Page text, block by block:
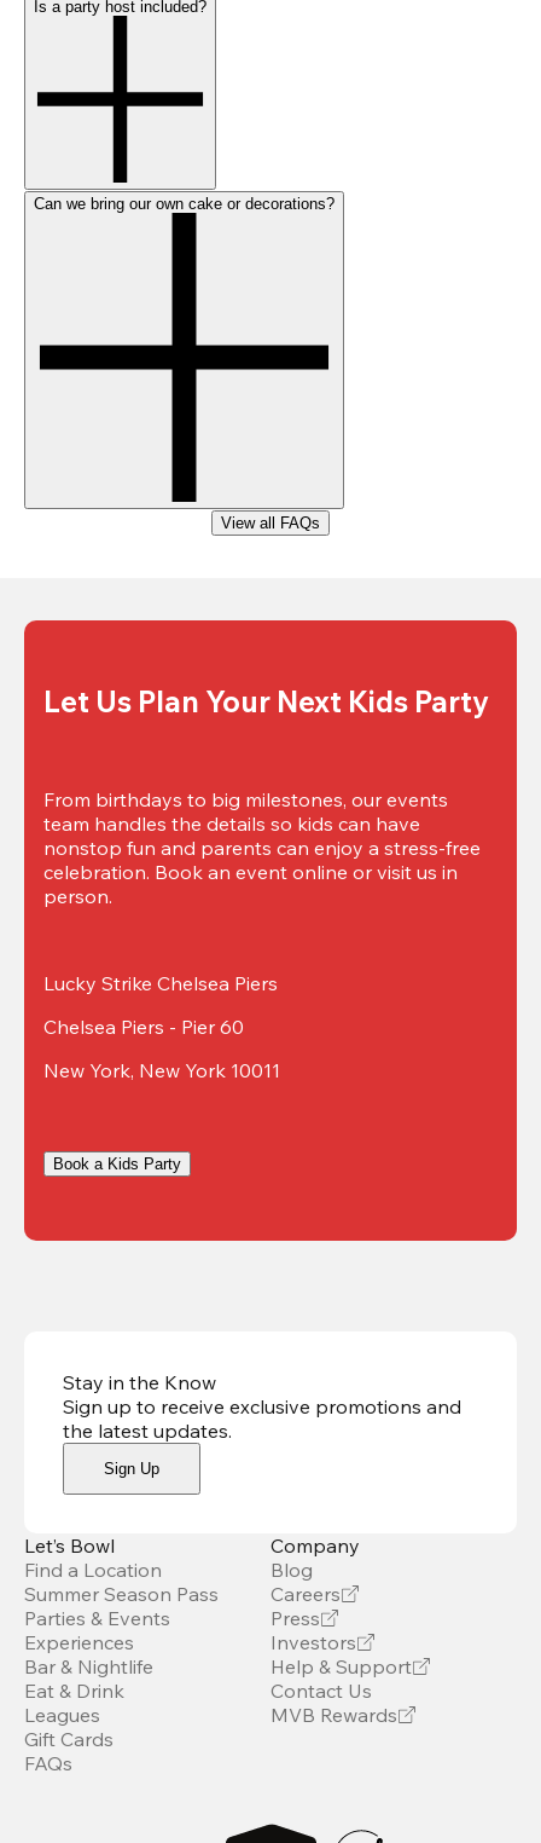
Is a party host included?
Can we bring our own cake or decorations?
View all FAQs
Let Us Plan Your Next Kids Party
From birthdays to big milestones, our events
team handles the details so kids can have
nonstop fun and parents can enjoy a stress-free
celebration. Book an event online or visit us in
person.
Lucky Strike Chelsea Piers
Chelsea Piers - Pier 60
New York, New York 10011
Book a Kids Party
Stay in the Know
Sign up to receive exclusive promotions and
the latest updates.
Sign Up
Let’s Bowl
Find a Location
Summer Season Pass
Parties & Events
Experiences
Bar & Nightlife
Eat & Drink
Leagues
Gift Cards
FAQs
Company
Blog
Careers
Press
Investors
Help & Support
Contact Us
MVB Rewards